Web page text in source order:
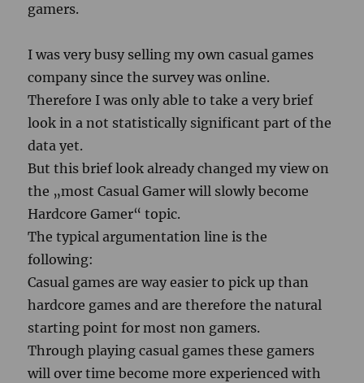
gamers.
I was very busy selling my own casual games
company since the survey was online.
Therefore I was only able to take a very brief
look in a not statistically significant part of the
data yet.
But this brief look already changed my view on
the „most Casual Gamer will slowly become
Hardcore Gamer“ topic.
The typical argumentation line is the
following:
Casual games are way easier to pick up than
hardcore games and are therefore the natural
starting point for most non gamers.
Through playing casual games these gamers
will over time become more experienced with